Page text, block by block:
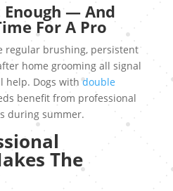
Enough — And
For A Pro
regular brushing, persistent
home grooming all signal
help. Dogs withdouble
benefit from professional
during summer.
The